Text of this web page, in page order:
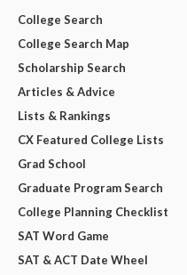
College Search
College Search Map
Scholarship Search
Articles & Advice
Lists & Rankings
CX Featured College Lists
Grad School
Graduate Program Search
College Planning Checklist
SAT Word Game
SAT & ACT Date Wheel